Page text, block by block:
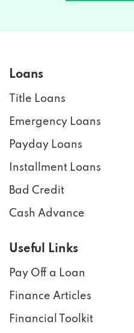
Loans
Title Loans
Emergency Loans
Payday Loans
Installment Loans
Bad Credit
Cash Advance
Useful Links
Pay Off a Loan
Finance Articles
Financial Toolkit